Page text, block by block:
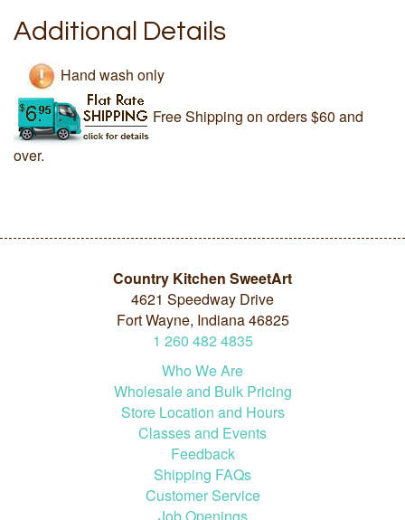
Additional Details
Hand wash only
Free Shipping on orders $60 and
over.
Country Kitchen SweetArt
4621 Speedway Drive
Fort Wayne, Indiana 46825
1 260 482 4835
Who We Are
Wholesale and Bulk Pricing
Store Location and Hours
Classes and Events
Feedback
Shipping FAQs
Customer Service